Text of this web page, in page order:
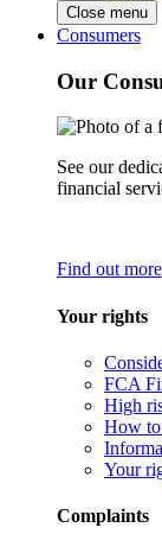
Close menu
Consumers
Our
See our
financial
Find out more
Your rights
FCA
High
How to
Your
Complaints